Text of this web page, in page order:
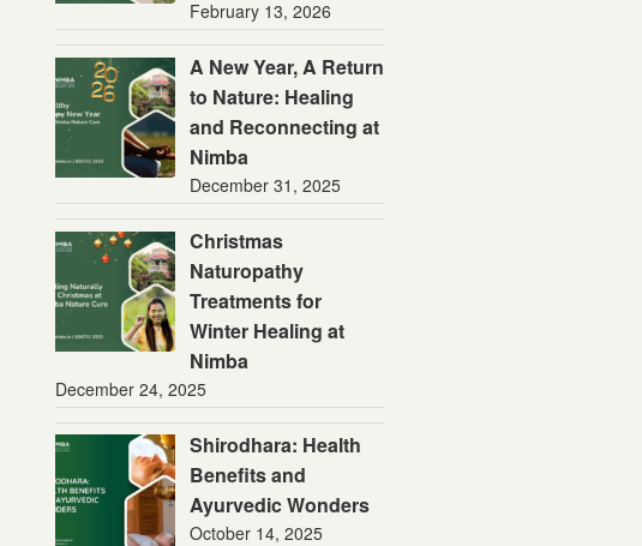
February 13, 2026
A New Year, A Return
to Nature: Healing
and Reconnecting at
Nimba
December 31, 2025
Christmas
Naturopathy
Treatments for
Winter Healing at
Nimba
December 24, 2025
Shirodhara: Health
Benefits and
Ayurvedic Wonders
October 14, 2025